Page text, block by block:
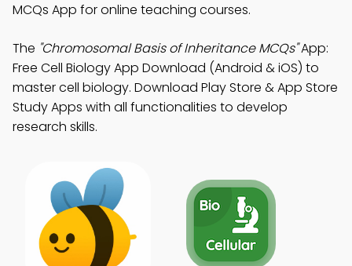
MCQs App for online teaching courses.
The "Chromosomal Basis of Inheritance MCQs"App:
Free Cell Biology App Download (Android & iOS) to
master cell biology. Download Play Store & App Store
Study Apps with all functionalities to develop
research skills.